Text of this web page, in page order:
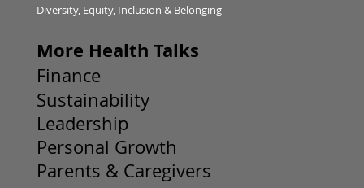
More Health Talks
Finance
Sustainability
Leadership
Personal Growth
Parents & Caregivers
Diversity, Equity, Inclusion & Belonging